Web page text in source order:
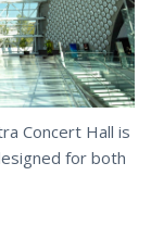
Concert Hall is
for both